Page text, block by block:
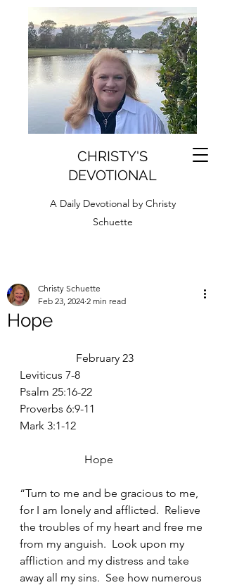
CHRISTY'S
DEVOTIONAL
A Daily Devotional by Christy
Schuette
Hope
Christy Schuette
Feb 23, 2024 2 min read
		February 23
Leviticus 7-8
Psalm 25:16-22
Proverbs 6:9-11
Mark 3:1-12
		   Hope
“Turn to me and be gracious to me,
for I am lonely and afflicted.  Relieve
the troubles of my heart and free me
from my anguish.  Look upon my
affliction and my distress and take
away all my sins.  See how numerous